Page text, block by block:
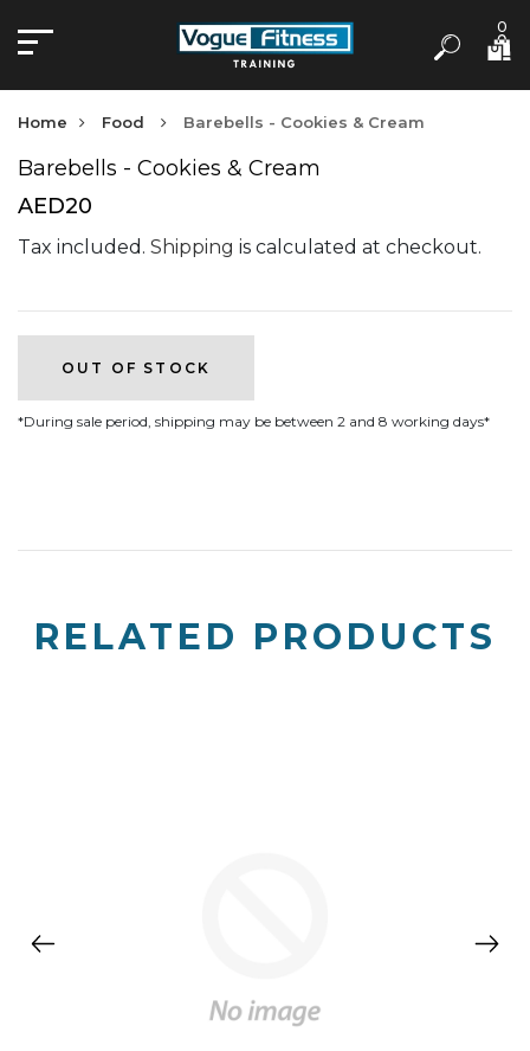
0
Home Food Barebells - Cookies & Cream
Barebells - Cookies & Cream
AED20
Tax included. Shipping is calculated at checkout.
OUT OF STOCK
*During sale period, shipping may be between 2 and 8 working days*
RELATED PRODUCTS